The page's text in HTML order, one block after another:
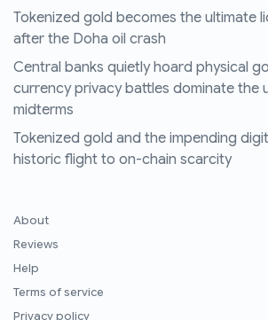
Tokenized gold becomes the ultimate
after the Doha oil crash
Central banks quietly hoard physical
currency privacy battles dominate the
midterms
Tokenized gold and the impending
historic flight to on-chain scarcity
About
Reviews
Help
Terms of service
Privacy policy